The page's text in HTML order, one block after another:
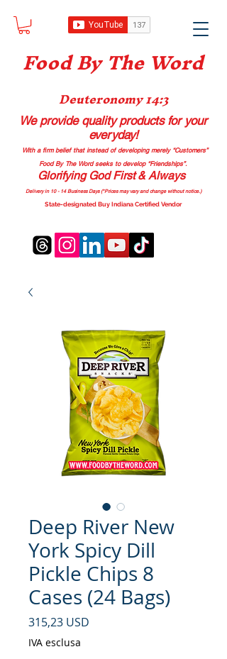
Food By The Word
Deuteronomy 14:3
We provide quality productsfor your
everyday!
With a firm belief that instead of developing merely “Customers”
Food By The Word seeks to develop “Friendships”.
Glorifying God First & Always
Delivery in 10 - 14 Business Days (*Prices may vary and change without notice.)
State-designated Buy Indiana Certified Vendor
Deep River New
York Spicy Dill
Pickle Chips 8
Cases (24 Bags)
315,23 USD
IVA esclusa